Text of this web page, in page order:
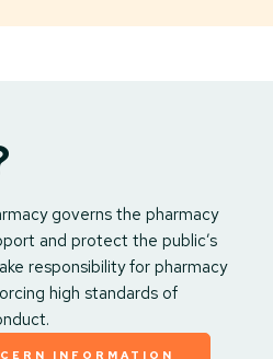
governs the pharmacy
and protect the public’s
responsibility for pharmacy
high standards of
INFORMATION